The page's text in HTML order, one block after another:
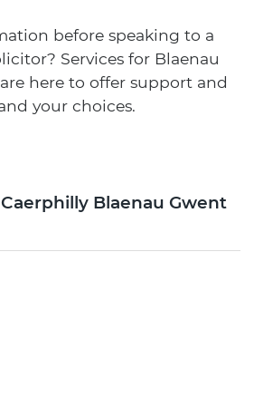
before speaking to a
Services for Blaenau
here to offer support and
your choices.
Blaenau Gwent